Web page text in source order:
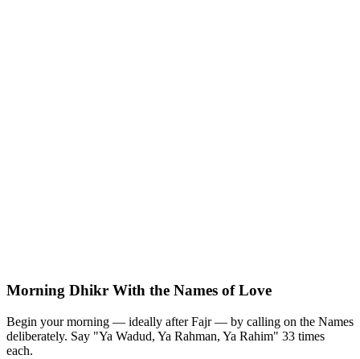
Morning Dhikr With the Names of Love
Begin your morning — ideally after Fajr — by calling on the Names
deliberately. Say "Ya Wadud, Ya Rahman, Ya Rahim" 33 times
each.